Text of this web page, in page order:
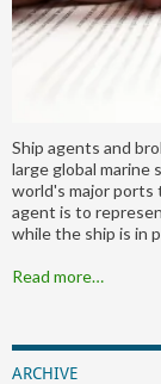
Ship agents and
large global
world's major ports
agent is to
while the ship is in
Read more…
ARCHIVE